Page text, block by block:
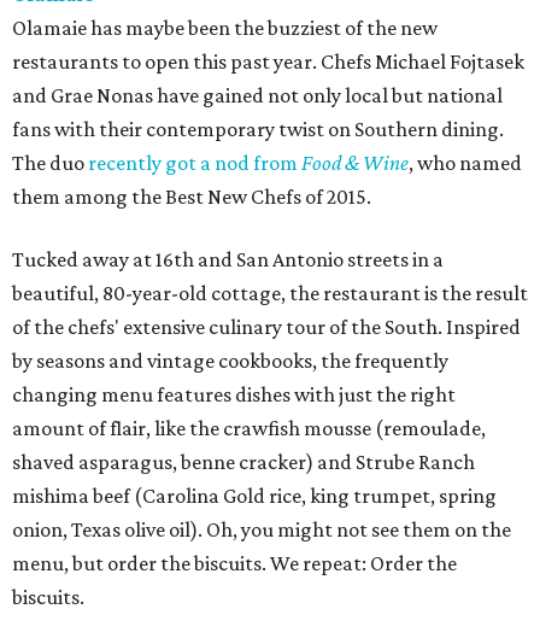
Olamaie has maybe been the buzziest of the new
restaurants to open this past year. Chefs Michael Fojtasek
and Grae Nonas have gained not only local but national
fans with their contemporary twist on Southern dining.
The duo recently got a nod fromFood & Wine, who named
them among the Best New Chefs of 2015.
Tucked away at 16th and San Antonio streets in a
beautiful, 80-year-old cottage, the restaurant is the result
of the chefs' extensive culinary tour of the South. Inspired
by seasons and vintage cookbooks, the frequently
changing menu features dishes with just the right
amount of flair, like the crawfish mousse (remoulade,
shaved asparagus, benne cracker) and Strube Ranch
mishima beef (Carolina Gold rice, king trumpet, spring
onion, Texas olive oil). Oh, you might not see them on the
menu, but order the biscuits. We repeat: Order the
biscuits.